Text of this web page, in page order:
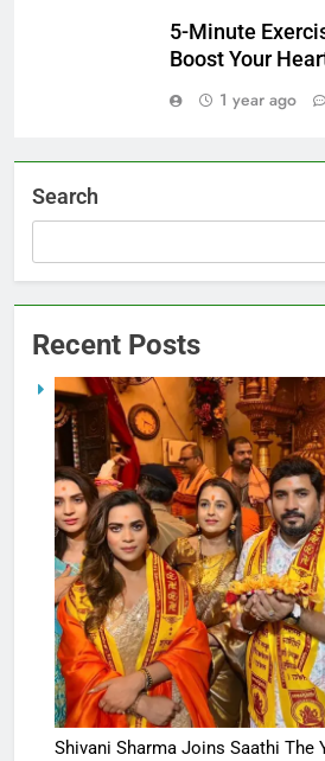
5-Minute
Boost Your
1 year ago
Search
Recent Posts
Shivani Sharma Joins Saathi The